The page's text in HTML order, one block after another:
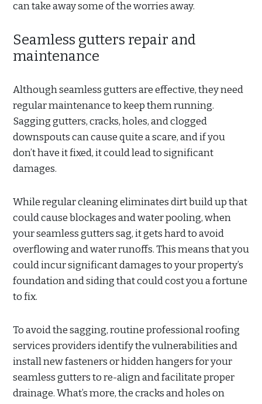
can take away some of the worries away.
Seamless gutters repair and
maintenance
Although seamless gutters are effective, they need
regular maintenance to keep them running.
Sagging gutters, cracks, holes, and clogged
downspouts can cause quite a scare, and if you
don’t have it fixed, it could lead to significant
damages.
While regular cleaning eliminates dirt build up that
could cause blockages and water pooling, when
your seamless gutters sag, it gets hard to avoid
overflowing and water runoffs. This means that you
could incur significant damages to your property’s
foundation and siding that could cost you a fortune
to fix.
To avoid the sagging, routine professional roofing
services providers identify the vulnerabilities and
install new fasteners or hidden hangers for your
seamless gutters to re-align and facilitate proper
drainage. What’s more, the cracks and holes on